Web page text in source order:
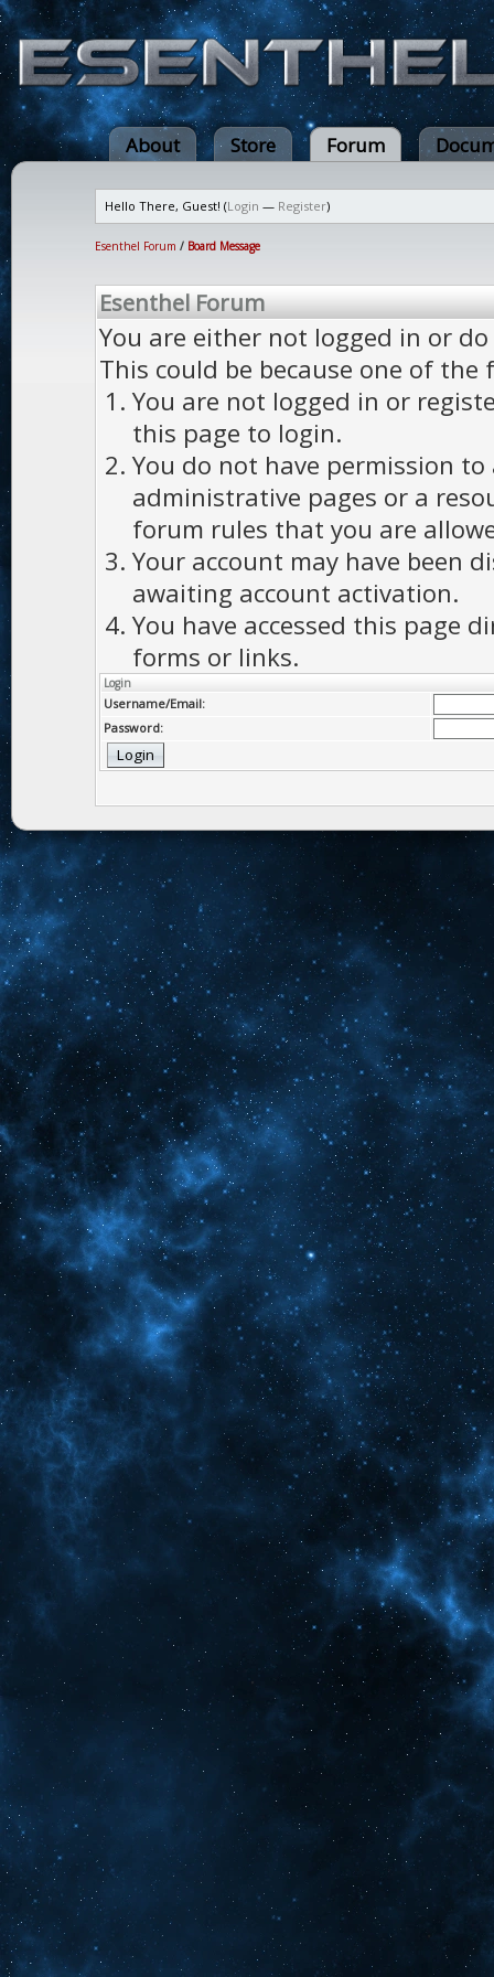
About Store Forum
Hello There, Guest! (Login — Register)
Esenthel Forum / Board Message
Esenthel Forum
You are either not logged in or
This could be because one of the
You are not logged in or
this page to login.
You do not have permission to
administrative pages or a
forum rules that you are
Your account may have been
awaiting account activation.
You have accessed this page
forms or links.
Login
Username/Email:
Password: